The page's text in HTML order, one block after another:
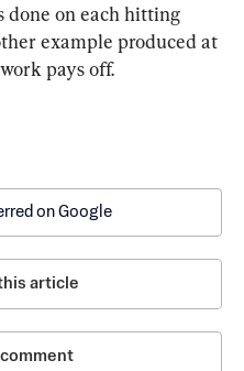
done on each hitting
example produced at
pays off.
on Google
article
comment